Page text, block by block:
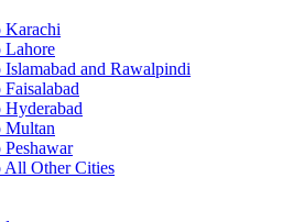
Karachi
Lahore
Islamabad and Rawalpindi
Faisalabad
Hyderabad
Multan
Peshawar
All Other Cities